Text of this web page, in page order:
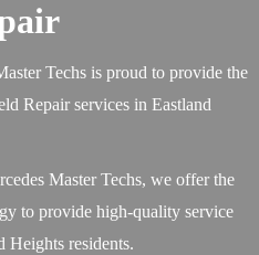
Techs is proud to provide the
Repair services in Eastland
Master Techs, we offer the
to provide high-quality service
Heights residents.